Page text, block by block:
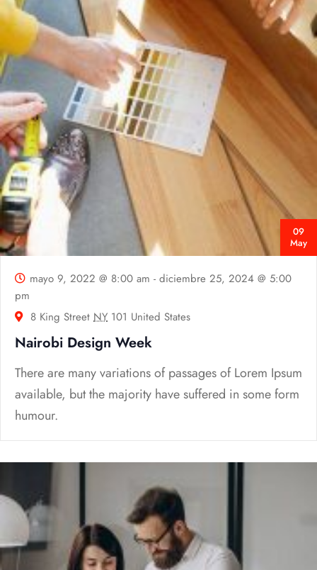
09
May
mayo 9, 2022 @ 8:00 am - diciembre 25, 2024 @ 5:00
pm
8 King Street NY 101 United States
Nairobi Design Week
There are many variations of passages of Lorem Ipsum
available, but the majority have suffered in some form
humour.